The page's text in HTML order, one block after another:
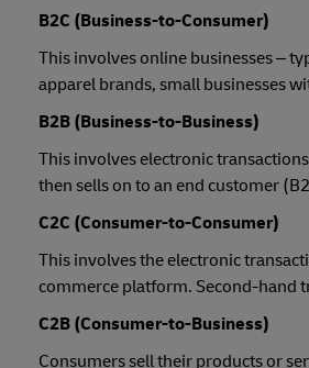
B2C (Business-to-Consumer)
This involves online businesses –
apparel brands, small businesses
B2B (Business-to-Business)
This involves electronic
then sells on to an end customer
C2C (Consumer-to-Consumer)
This involves the electronic
commerce platform. Second-hand
C2B (Consumer-to-Business)
Consumers sell their products or